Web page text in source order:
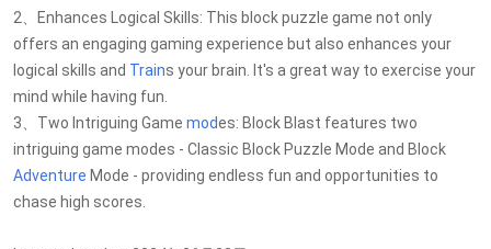
2、Enhances Logical Skills: This block puzzle game not only
offers an engaging gaming experience but also enhances your
logical skills and Trains your brain. It's a great way to exercise your
mind while having fun.
3、Two Intriguing Game modes: Block Blast features two
intriguing game modes - Classic Block Puzzle Mode and Block
Adventure Mode - providing endless fun and opportunities to
chase high scores.